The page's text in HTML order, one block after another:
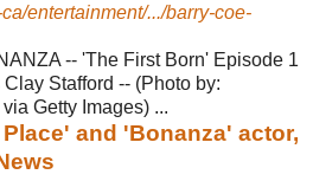
entertainment/.../barry-coe-
-- 'The First Born' Episode 1
Clay Stafford -- (Photo by:
Getty Images) ...
and 'Bonanza' actor,